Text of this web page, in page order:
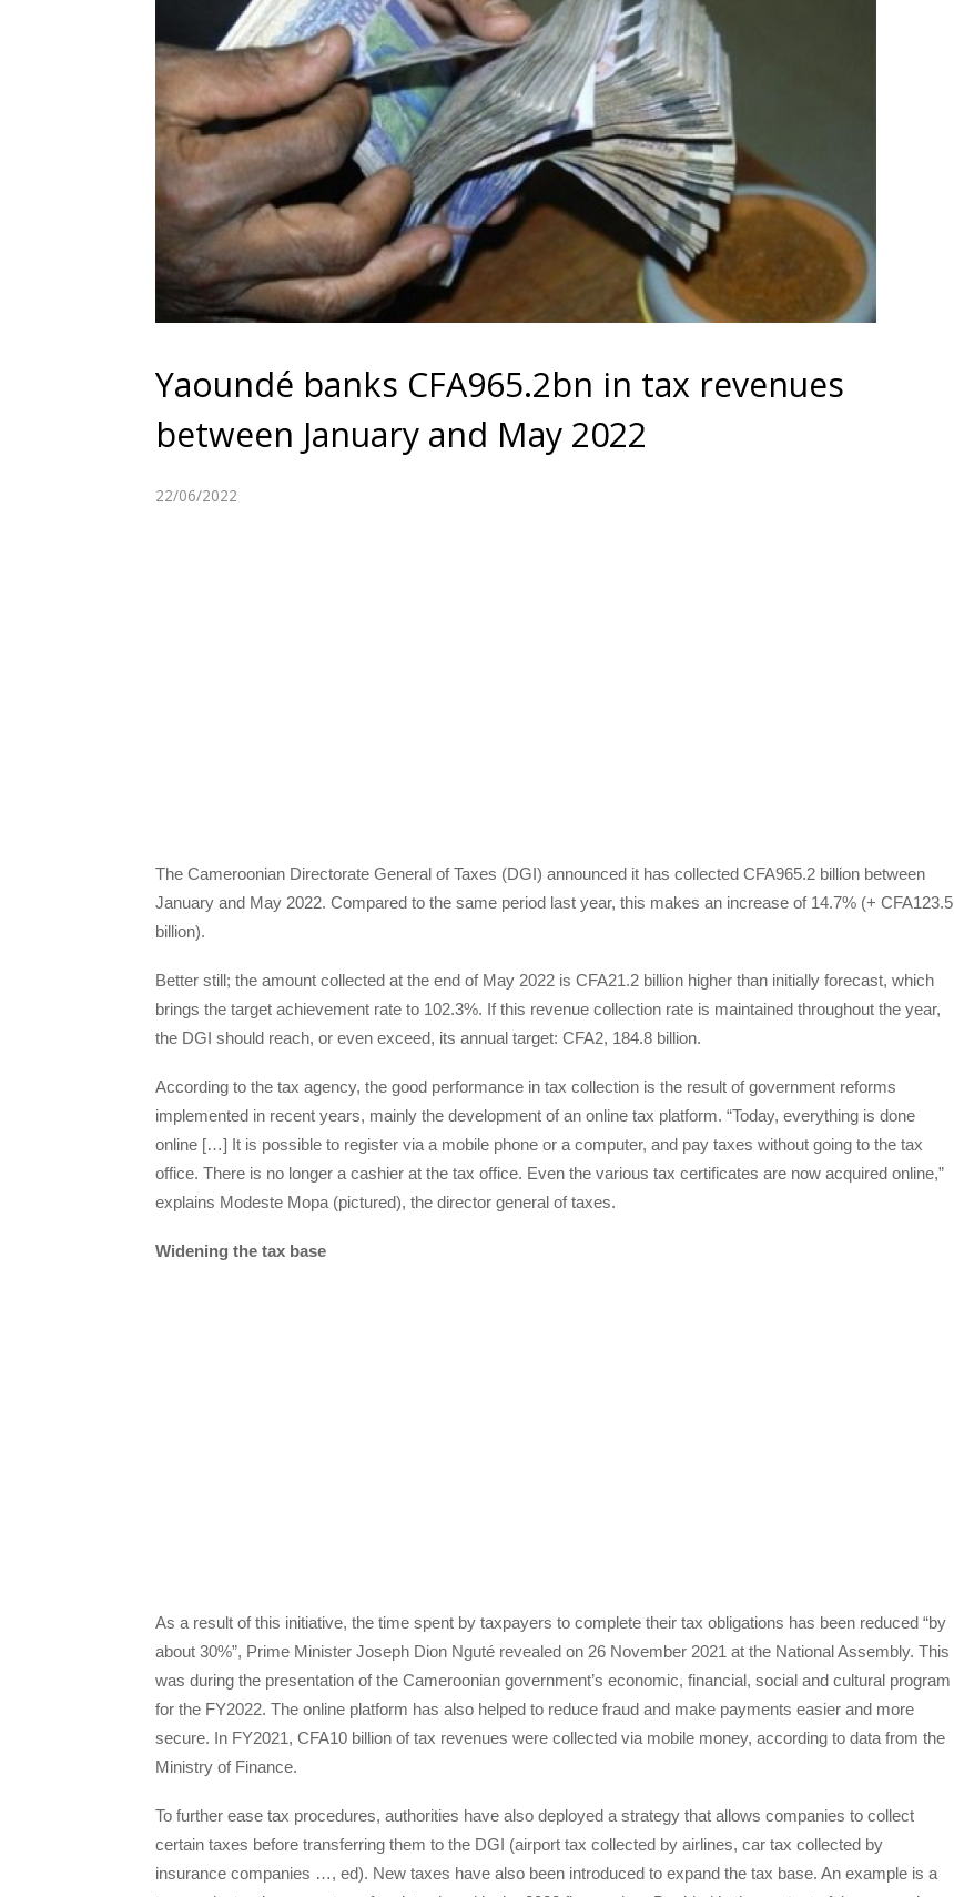
Yaoundé banks CFA965.2bn in tax revenues
between January and May 2022
22/06/2022
The Cameroonian Directorate General of Taxes (DGI) announced it has collected CFA965.2 billion between
January and May 2022. Compared to the same period last year, this makes an increase of 14.7% (+ CFA123.5
billion).
Better still; the amount collected at the end of May 2022 is CFA21.2 billion higher than initially forecast, which
brings the target achievement rate to 102.3%. If this revenue collection rate is maintained throughout the year,
the DGI should reach, or even exceed, its annual target: CFA2, 184.8 billion.
According to the tax agency, the good performance in tax collection is the result of government reforms
implemented in recent years, mainly the development of an online tax platform. “Today, everything is done
online […] It is possible to register via a mobile phone or a computer, and pay taxes without going to the tax
office. There is no longer a cashier at the tax office. Even the various tax certificates are now acquired online,”
explains Modeste Mopa (pictured), the director general of taxes.
Widening the tax base
As a result of this initiative, the time spent by taxpayers to complete their tax obligations has been reduced “by
about 30%”, Prime Minister Joseph Dion Nguté revealed on 26 November 2021 at the National Assembly. This
was during the presentation of the Cameroonian government’s economic, financial, social and cultural program
for the FY2022. The online platform has also helped to reduce fraud and make payments easier and more
secure. In FY2021, CFA10 billion of tax revenues were collected via mobile money, according to data from the
Ministry of Finance.
To further ease tax procedures, authorities have also deployed a strategy that allows companies to collect
certain taxes before transferring them to the DGI (airport tax collected by airlines, car tax collected by
insurance companies …, ed). New taxes have also been introduced to expand the tax base. An example is a